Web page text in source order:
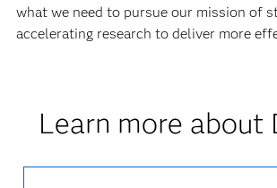
what we need to pursue our mission of
accelerating research to deliver more
Learn more about